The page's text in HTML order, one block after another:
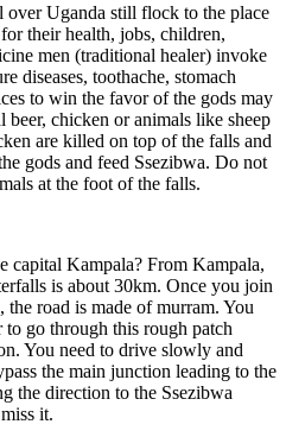
over Uganda still flock to the place
their health, jobs, children,
men (traditional healer) invoke
diseases, toothache, stomach
to win the favor of the gods may
beer, chicken or animals like sheep
are killed on top of the falls and
gods and feed Ssezibwa. Do not
at the foot of the falls.
capital Kampala? From Kampala,
is about 30km. Once you join
road is made of murram. You
go through this rough patch
You need to drive slowly and
the main junction leading to the
the direction to the Ssezibwa
it.